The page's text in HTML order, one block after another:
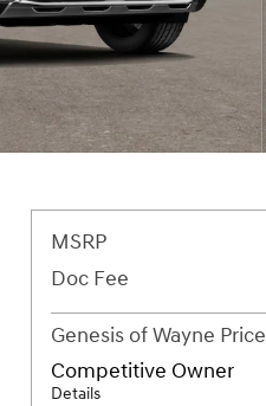
MSRP
Doc Fee
Genesis of Wayne Price
Competitive Owner
Details